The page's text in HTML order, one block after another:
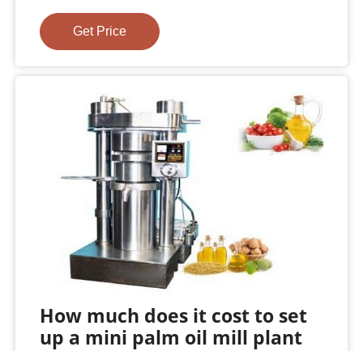
Get Price
How much does it cost to set
up a mini palm oil mill plant